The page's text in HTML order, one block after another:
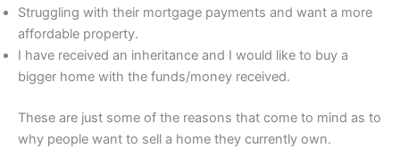
Struggling with their mortgage payments and want a more
affordable property.
I have received an inheritance and I would like to buy a
bigger home with the funds/money received.
These are just some of the reasons that come to mind as to
why people want to sell a home they currently own.